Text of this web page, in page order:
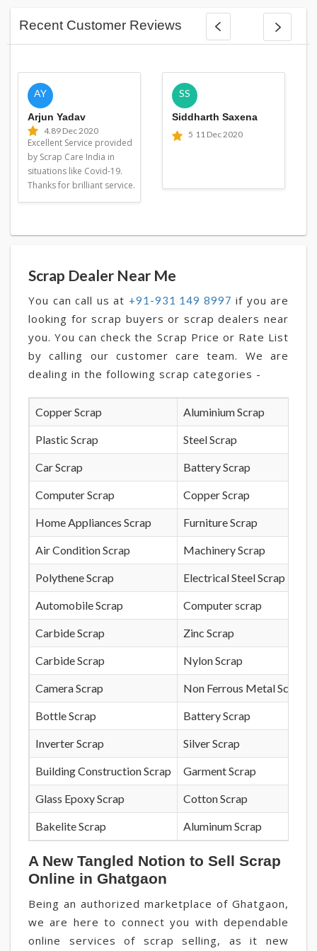
Recent Customer Reviews
AY
Arjun Yadav
4.89 Dec 2020
Excellent Service provided
by Scrap Care India in
situations like Covid-19.
Thanks for brilliant service.
SS
Siddharth Saxena
5 11 Dec 2020
Scrap Dealer Near Me
You can call us at +91-931 149 8997 if you are
looking for scrap buyers or scrap dealers near
you. You can check the Scrap Price or Rate List
by calling our customer care team. We are
dealing in the following scrap categories -
Copper Scrap Aluminium Scrap
Plastic Scrap Steel Scrap
Car Scrap Battery Scrap
Computer Scrap Copper Scrap
Home Appliances Scrap Furniture Scrap
Air Condition Scrap Machinery Scrap
Polythene Scrap Electrical Steel Scrap
Automobile Scrap Computer scrap
Carbide Scrap Zinc Scrap
Carbide Scrap Nylon Scrap
Camera Scrap Non Ferrous Metal Scrap
Bottle Scrap Battery Scrap
Inverter Scrap Silver Scrap
Building Construction Scrap Garment Scrap
Glass Epoxy Scrap Cotton Scrap
Bakelite Scrap Aluminum Scrap
A New Tangled Notion to Sell Scrap
Online in Ghatgaon
Being an authorized marketplace of Ghatgaon,
we are here to connect you with dependable
online services of scrap selling, as it new